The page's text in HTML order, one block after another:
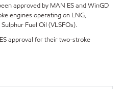
approved by MAN ES and WinGD
engines operating on LNG,
Fuel Oil (VLSFOs).
approval for their two-stroke